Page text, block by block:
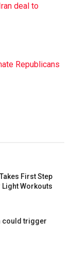
deal to
Republicans
First Step
Light Workouts
could trigger